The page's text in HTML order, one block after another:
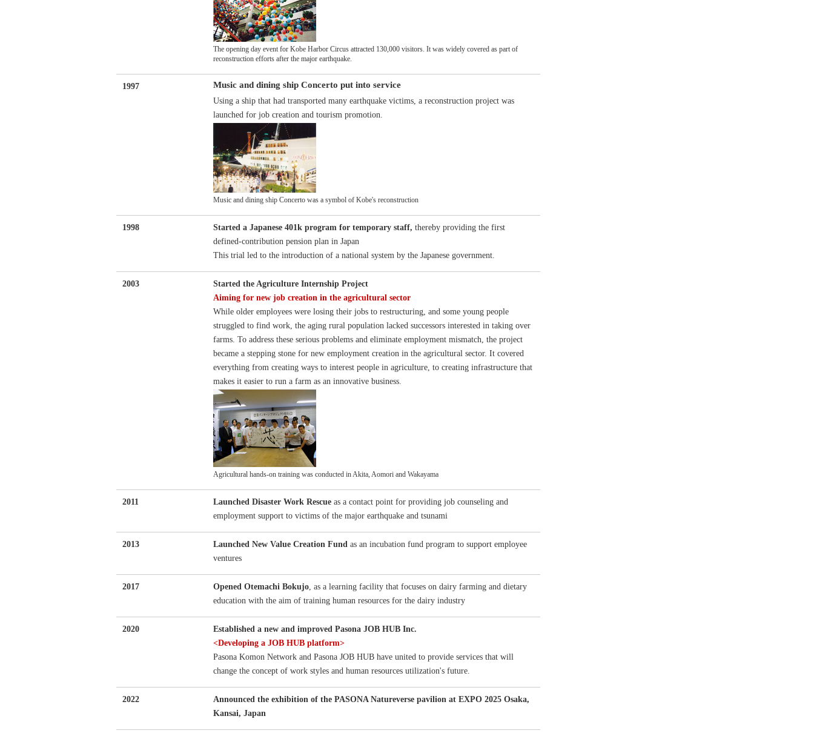
The opening day event for Kobe Harbor Circus attracted 130,000 visitors. It was widely covered as part of
reconstruction efforts after the major earthquake.
1997 Music and dining ship Concerto put into service
Using a ship that had transported many earthquake victims, a reconstruction project was
launched for job creation and tourism promotion.
Music and dining ship Concerto was a symbol of Kobe's reconstruction
1998 Started a Japanese 401k program for temporary staff, thereby providing the first
defined-contribution pension plan in Japan
This trial led to the introduction of a national system by the Japanese government.
2003
Started the Agriculture Internship Project
Aiming for new job creation in the agricultural sector
While older employees were losing their jobs to restructuring, and some young people
struggled to find work, the aging rural population lacked successors interested in taking over
farms. To address these serious problems and eliminate employment mismatch, the project
became a stepping stone for new employment creation in the agricultural sector. It covered
everything from creating ways to interest people in agriculture, to creating infrastructure that
makes it easier to run a farm as an innovative business.
Agricultural hands-on training was conducted in Akita, Aomori and Wakayama
2011 Launched Disaster Work Rescue as a contact point for providing job counseling and
employment support to victims of the major earthquake and tsunami
2013 Launched New Value Creation Fund as an incubation fund program to support employee
ventures
2017 Opened Otemachi Bokujo, as a learning facility that focuses on dairy farming and dietary
education with the aim of training human resources for the dairy industry
2020
Established a new and improved Pasona JOB HUB Inc.
<Developing a JOB HUB platform>
Pasona Komon Network and Pasona JOB HUB have united to provide services that will
change the concept of work styles and human resources utilization's future.
2022
Announced the exhibition of the PASONA Natureverse pavilion at EXPO 2025 Osaka,
Kansai, Japan